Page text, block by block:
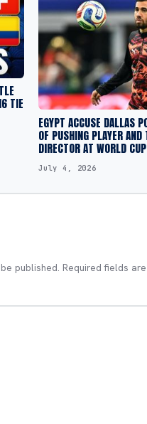
TIE
EGYPT ACCUSE DALLAS
OF PUSHING PLAYER AND
DIRECTOR AT WORLD CUP
July 4, 2026
published. Required fields